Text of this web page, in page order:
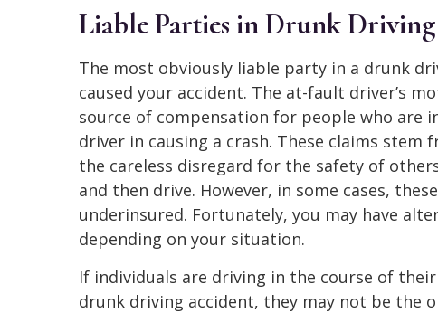
Liable Parties in Drunk
The most obviously liable party in a drunk
caused your accident. The at-fault driver’s
source of compensation for people who are
driver in causing a crash. These claims
the careless disregard for the safety of
and then drive. However, in some cases,
underinsured. Fortunately, you may have
depending on your situation.
If individuals are driving in the course of
drunk driving accident, they may not be the